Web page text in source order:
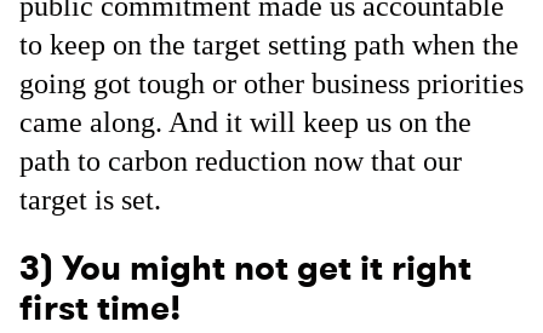
to keep on the target setting path when the
going got tough or other business priorities
came along. And it will keep us on the
path to carbon reduction now that our
target is set.
3) You might not get it right
first time!